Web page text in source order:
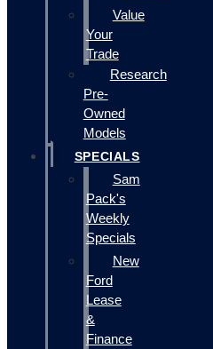
Value
Your
Trade
Research
Pre-
Owned
Models
SPECIALS
Sam
Pack's
Weekly
Specials
New
Ford
Lease
&
Finance